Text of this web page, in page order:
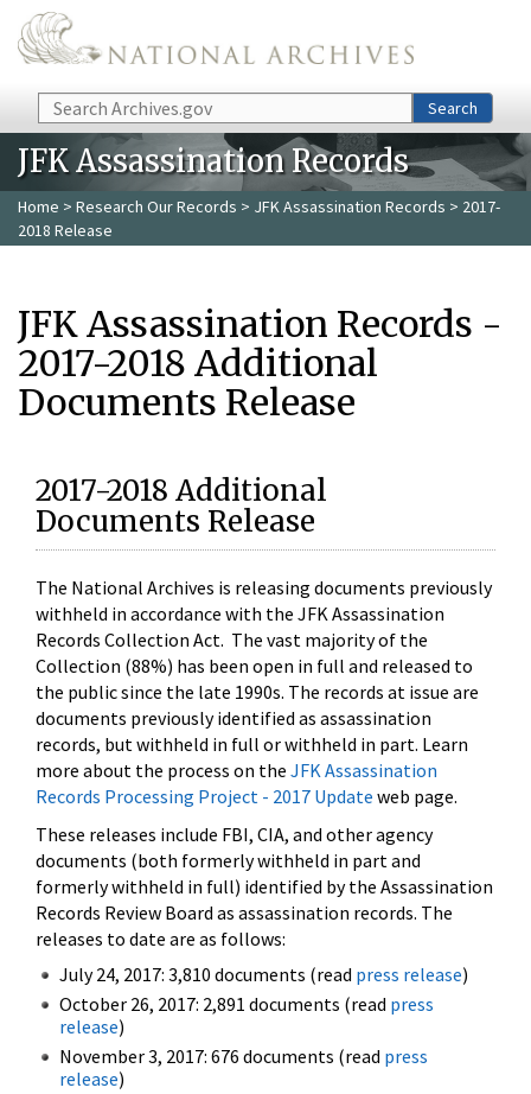
Skip to main content
Search Search
JFK Assassination Records
Home > Research Our Records > JFK Assassination Records > 2017-
2018 Release
JFK Assassination Records -
2017-2018 Additional
Documents Release
2017-2018 Additional
Documents Release
The National Archives is releasing documents previously
withheld in accordance with the JFK Assassination
Records Collection Act. The vast majority of the
Collection (88%) has been open in full and released to
the public since the late 1990s. The records at issue are
documents previously identified as assassination
records, but withheld in full or withheld in part. Learn
more about the process on the JFK Assassination
Records Processing Project - 2017 Update web page.
These releases include FBI, CIA, and other agency
documents (both formerly withheld in part and
formerly withheld in full) identified by the Assassination
Records Review Board as assassination records. The
releases to date are as follows:
July 24, 2017: 3,810 documents (read press release)
October 26, 2017: 2,891 documents (read press
release)
November 3, 2017: 676 documents (read press
release)